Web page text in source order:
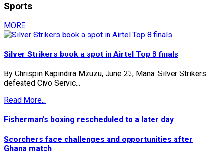
Sports
MORE
Silver Strikers book a spot in Airtel Top 8 finals
By Chrispin Kapindira Mzuzu, June 23, Mana: Silver Strikers
defeated Civo Servic...
Read More...
Fisherman's boxing rescheduled to a later day
Scorchers face challenges and opportunities after
Ghana match